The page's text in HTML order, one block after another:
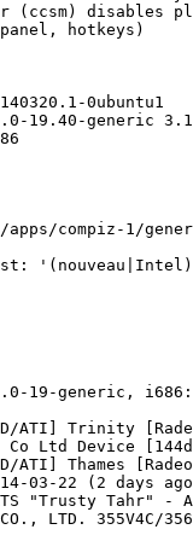
(ccsm) disables
hotkeys)
0ubuntu1
19.40-generic
compiz-1/
19-generic,
ATI] Trinity
Co Ltd Device
ATI] Thames
03-22 (2 days
"Trusty Tahr" -
LTD. 355V4C/